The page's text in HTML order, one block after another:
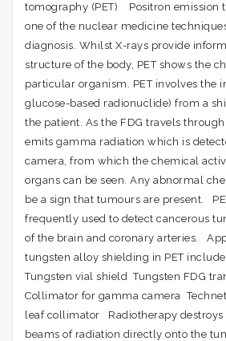
tomography (PET) Positron emission
one of the nuclear medicine
diagnosis. Whilst X-rays provide
structure of the body, PET shows the
particular organism. PET involves the
glucose-based radionuclide) from a
the patient. As the FDG travels
emits gamma radiation which is
camera, from which the chemical
organs can be seen. Any abnormal
be a sign that tumours are present.
frequently used to detect cancerous
of the brain and coronary arteries.
tungsten alloy shielding in PET
Tungsten vial shield Tungsten FDG
Collimator for gamma camera
leaf collimator Radiotherapy destroys
beams of radiation directly onto the